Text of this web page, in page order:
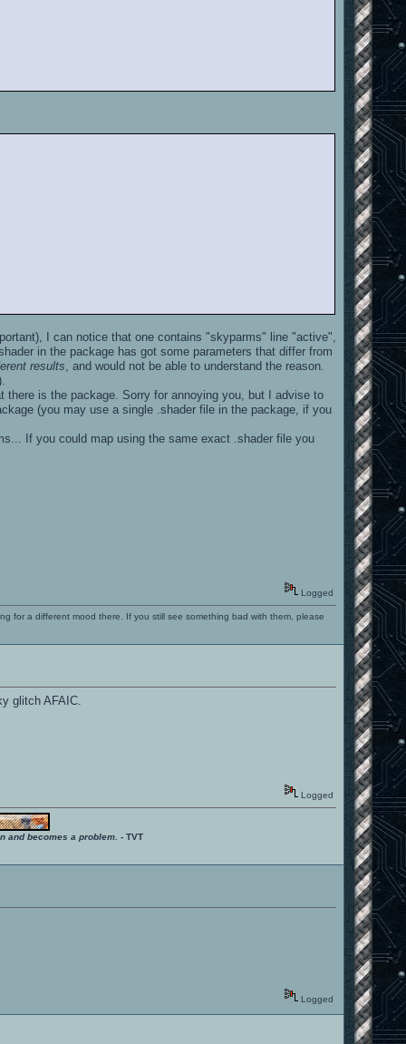
I can notice that one contains "skyparms" line "active",
in the package has got some parameters that differ from
results , and would not be able to understand the reason.
is the package. Sorry for annoying you, but I advise to
(you may use a single .shader file in the package, if you
If you could map using the same exact .shader file you
Logged
for a different mood there. If you still see something bad with them, please
glitch AFAIC.
Logged
and becomes a problem. - TVT
Logged